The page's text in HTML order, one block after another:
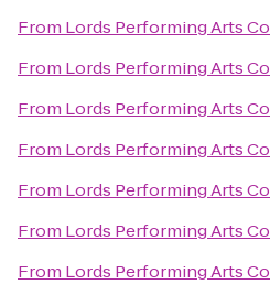
From Lords Performing Arts Co
From Lords Performing Arts Co
From Lords Performing Arts Co
From Lords Performing Arts Co
From Lords Performing Arts Co
From Lords Performing Arts Co
From Lords Performing Arts Co